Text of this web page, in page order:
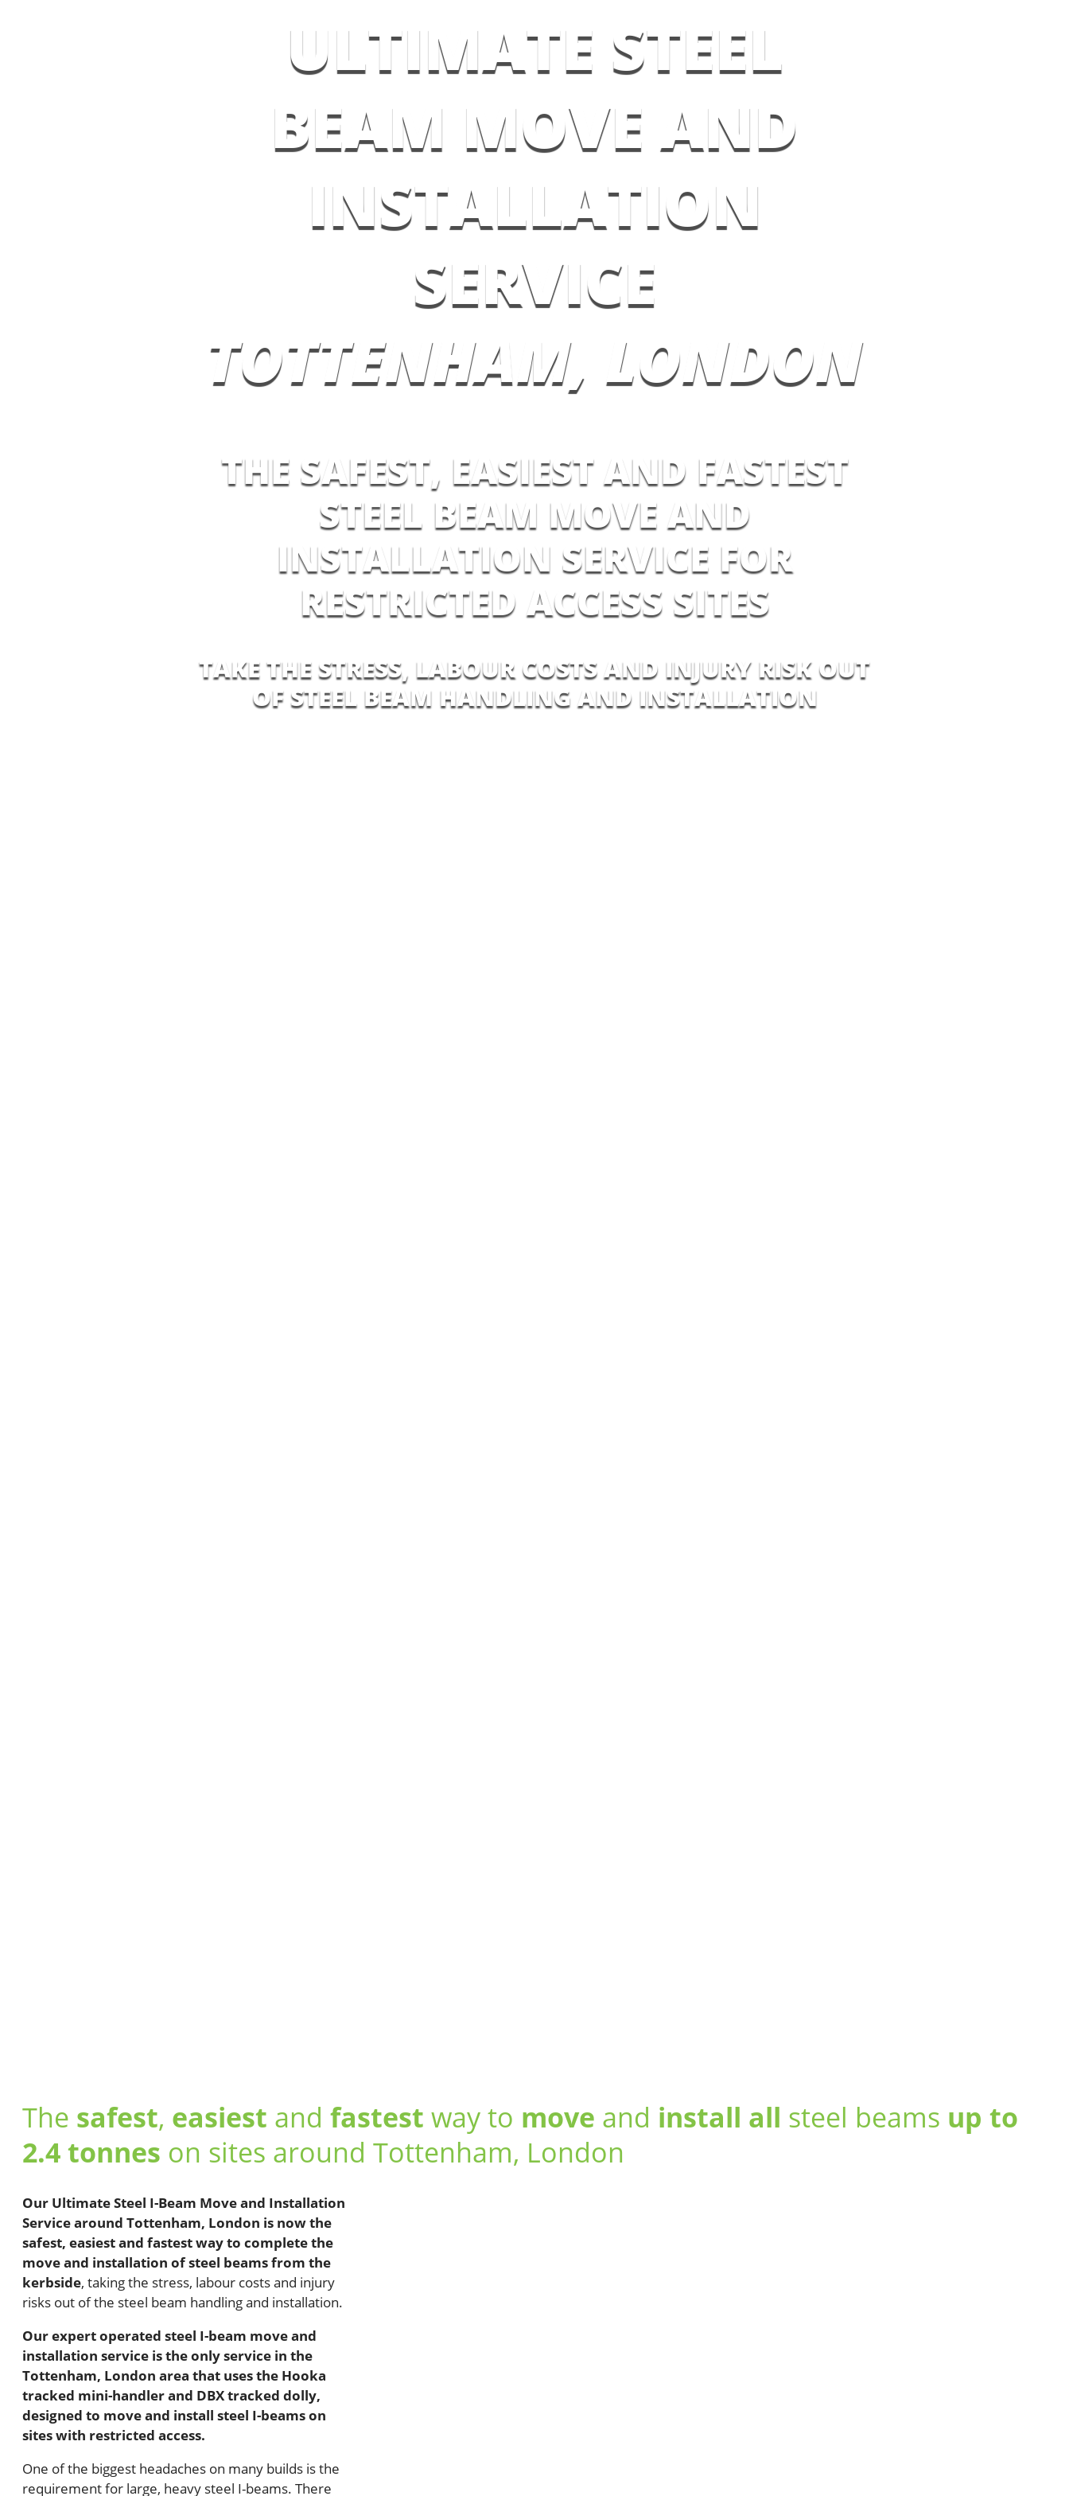
ULTIMATE STEEL
BEAM MOVE AND
INSTALLATION
SERVICE
TOTTENHAM, LONDON
THE SAFEST, EASIEST AND FASTEST
STEEL BEAM MOVE AND
INSTALLATION SERVICE FOR
RESTRICTED ACCESS SITES
TAKE THE STRESS, LABOUR COSTS AND INJURY RISK OUT
OF STEEL BEAM HANDLING AND INSTALLATION
The safest, easiest and fastest way to move and install all steel beams up to
2.4 tonnes on sites around Tottenham, London
Our Ultimate Steel I-Beam Move and Installation
Service around Tottenham, London is now the
safest, easiest and fastest way to complete the
move and installation of steel beams from the
kerbside, taking the stress, labour costs and injury
risks out of the steel beam handling and installation.
Our expert operated steel I-beam move and
installation service is the only service in the
Tottenham, London area that uses the Hooka
tracked mini-handler and DBX tracked dolly,
designed to move and install steel I-beams on
sites with restricted access.
One of the biggest headaches on many builds is the
requirement for large, heavy steel I-beams. There